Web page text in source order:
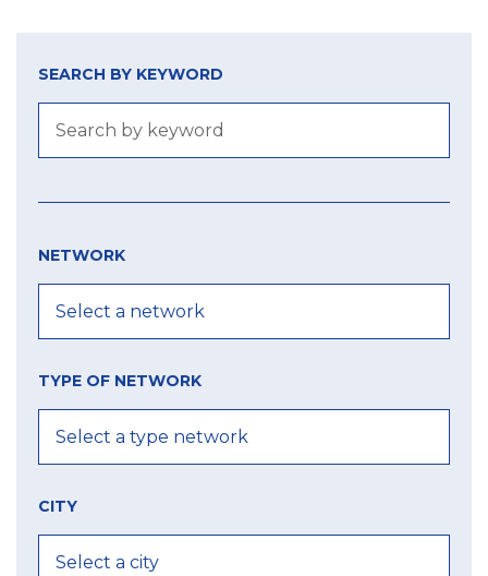
SEARCH BY KEYWORD
NETWORK
TYPE OF NETWORK
CITY